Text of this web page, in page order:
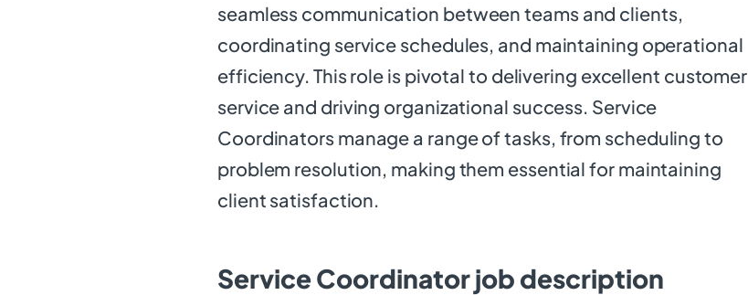
seamless communication between teams and clients,
coordinating service schedules, and maintaining operational
efficiency. This role is pivotal to delivering excellent customer
service and driving organizational success. Service
Coordinators manage a range of tasks, from scheduling to
problem resolution, making them essential for maintaining
client satisfaction.
Service Coordinator job description